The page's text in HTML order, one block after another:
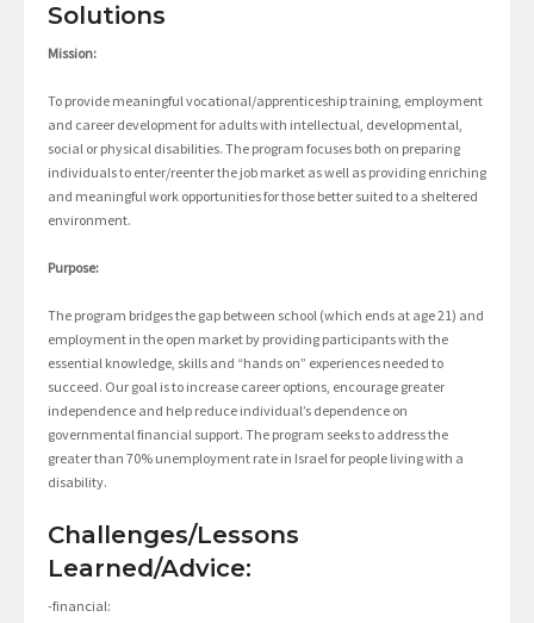
Solutions
Mission:
To provide meaningful vocational/apprenticeship training, employment
and career development for adults with intellectual, developmental,
social or physical disabilities. The program focuses both on preparing
individuals to enter/reenter the job market as well as providing enriching
and meaningful work opportunities for those better suited to a sheltered
environment.
Purpose:
The program bridges the gap between school (which ends at age 21) and
employment in the open market by providing participants with the
essential knowledge, skills and “hands on” experiences needed to
succeed. Our goal is to increase career options, encourage greater
independence and help reduce individual’s dependence on
governmental financial support. The program seeks to address the
greater than 70% unemployment rate in Israel for people living with a
disability.
Challenges/Lessons
Learned/Advice:
-financial: